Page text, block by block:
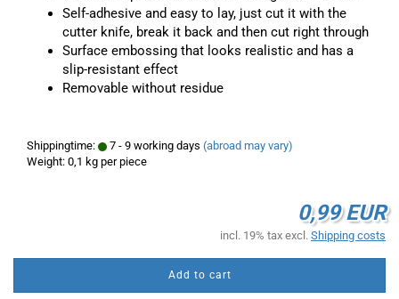
Self-adhesive and easy to lay, just cut it with the
cutter knife, break it back and then cut right through
Surface embossing that looks realistic and has a
slip-resistant effect
Removable without residue
Shippingtime: 7 - 9 working days (abroad may vary)
Weight: 0,1 kg per piece
0,99 EUR
incl. 19% tax excl. Shipping costs
Add to cart